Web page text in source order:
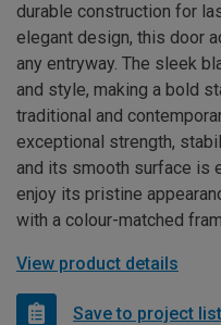
durable construction for
elegant design, this door
any entryway. The sleek
and style, making a bold
traditional and
exceptional strength,
and its smooth surface is
enjoy its pristine
with a colour-matched
View product details
Save to project list